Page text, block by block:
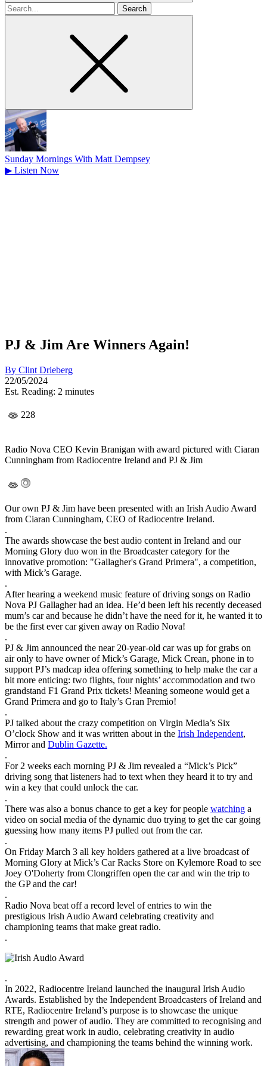
Search
for
Sunday Mornings With Matt Dempsey
▶ Listen Now
PJ & Jim Are Winners Again!
By Clint Drieberg
22/05/2024
Est. Reading: 2 minutes
228
Radio Nova CEO Kevin Branigan with award pictured with Ciaran
Cunningham from Radiocentre Ireland and PJ & Jim
Our own PJ & Jim have been presented with an Irish Audio Award
from Ciaran Cunningham, CEO of Radiocentre Ireland.
.
The awards showcase the best audio content in Ireland and our
Morning Glory duo won in the Broadcaster category for the
innovative promotion: "Gallagher's Grand Primera", a competition,
with Mick’s Garage.
.
After hearing a weekend music feature of driving songs on Radio
Nova PJ Gallagher had an idea. He’d been left his recently deceased
mum’s car and because he didn’t have the need for it, he wanted it to
be the first ever car given away on Radio Nova!
.
PJ & Jim announced the near 20-year-old car was up for grabs on
air only to have owner of Mick’s Garage, Mick Crean, phone in to
support PJ’s madcap idea offering something to help make the car a
bit more enticing: two flights, four nights’ accommodation and two
grandstand F1 Grand Prix tickets! Meaning someone would get a
Grand Primera and go to Italy’s Gran Premio!
.
PJ talked about the crazy competition on Virgin Media’s Six
O’clock Show and it was written about in the Irish Independent,
Mirror and Dublin Gazette.
.
For 2 weeks each morning PJ & Jim revealed a “Mick’s Pick”
driving song that listeners had to text when they heard it to try and
win a key that could unlock the car.
.
There was also a bonus chance to get a key for people watching a
video on social media of the dynamic duo trying to get the car going
guessing how many items PJ pulled out from the car.
.
On Friday March 3 all key holders gathered at a live broadcast of
Morning Glory at Mick’s Car Racks Store on Kylemore Road to see
Joey O'Doherty from Clongriffen open the car and win the trip to
the GP and the car!
.
Radio Nova beat off a record level of entries to win the
prestigious Irish Audio Award celebrating creativity and
championing teams that make great radio.
.
.
In 2022, Radiocentre Ireland launched the inaugural Irish Audio
Awards. Established by the Independent Broadcasters of Ireland and
RTE, Radiocentre Ireland’s purpose is to showcase the unique
strength and power of audio. They are committed to recognising and
rewarding great work in audio, celebrating creativity in audio
advertising, and championing the teams behind the winning work.